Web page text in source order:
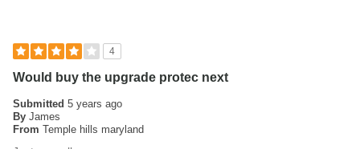
4
Would buy the upgrade protec next
Submitted 5 years ago
By James
From Temple hills maryland